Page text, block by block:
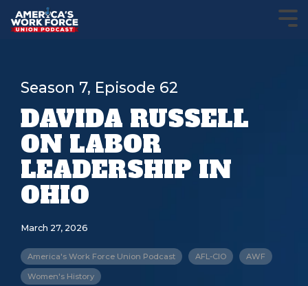
Season 7, Episode 62
DAVIDA RUSSELL
ON LABOR
LEADERSHIP IN
OHIO
March 27, 2026
America's Work Force Union Podcast AFL-CIO AWF
Women's History